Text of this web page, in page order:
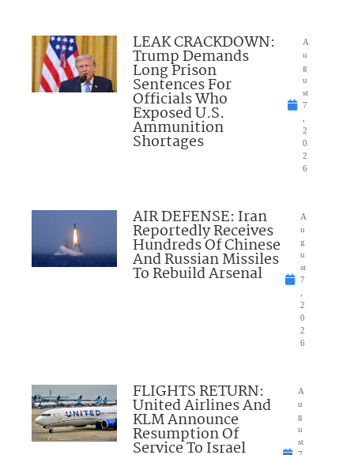
LEAK CRACKDOWN:
Trump Demands
Long Prison
Sentences For
Officials Who
Exposed U.S.
Ammunition
Shortages
A
u
g
u
st
7
2
0
2
6
AIR DEFENSE: Iran
Reportedly Receives
Hundreds Of Chinese
And Russian Missiles
To Rebuild Arsenal
A
u
g
u
st
7
2
0
2
6
FLIGHTS RETURN:
United Airlines And
KLM Announce
Resumption Of
Service To Israel
A
u
g
u
st